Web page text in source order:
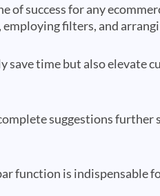
of success for any
filters, and
save time but also elevate
suggestions further
function is indispensable